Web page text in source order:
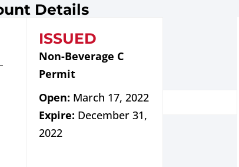
Details
ISSUED
Non-Beverage C
Permit
Open: March 17, 2022
Expire: December 31,
2022